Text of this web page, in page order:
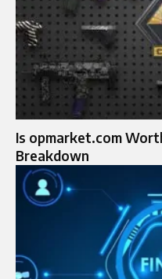
Is opmarket.com
Breakdown